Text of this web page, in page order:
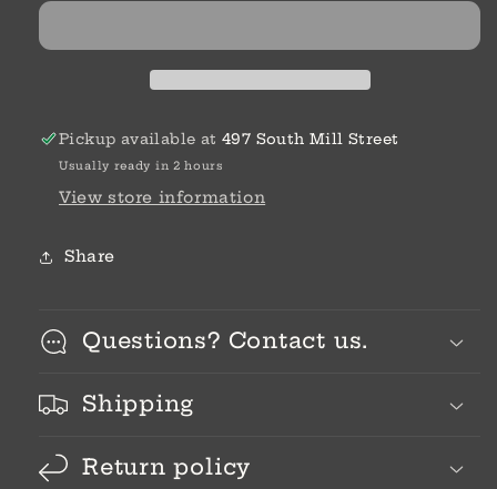
Pickup available at 497 South Mill Street
Usually ready in 2 hours
View store information
Share
Questions? Contact us.
Shipping
Return policy